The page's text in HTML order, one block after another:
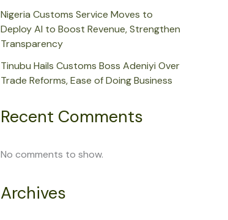
Nigeria Customs Service Moves to
Deploy AI to Boost Revenue, Strengthen
Transparency
Tinubu Hails Customs Boss Adeniyi Over
Trade Reforms, Ease of Doing Business
Recent Comments
No comments to show.
Archives